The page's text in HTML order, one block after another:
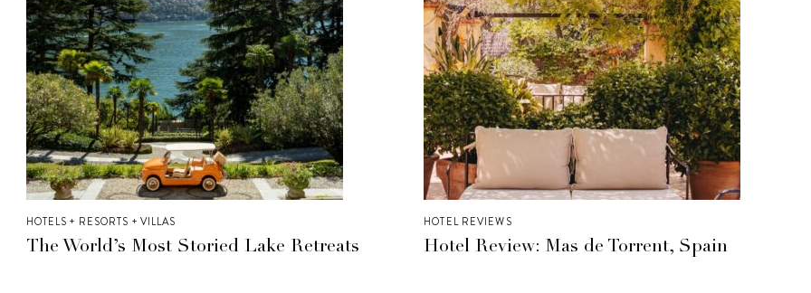
HOTELS + RESORTS + VILLAS
The World’s Most Storied Lake Retreats
HOTEL REVIEWS
Hotel Review: Mas de Torrent, Spain